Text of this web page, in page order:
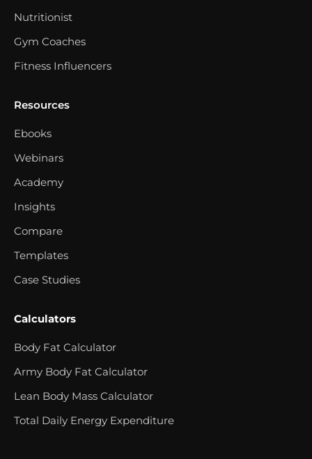
Nutritionist
Gym Coaches
Fitness Influencers
Resources
Ebooks
Webinars
Academy
Insights
Compare
Templates
Case Studies
Calculators
Body Fat Calculator
Army Body Fat Calculator
Lean Body Mass Calculator
Total Daily Energy Expenditure